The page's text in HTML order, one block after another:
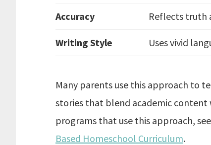
Accuracy Reflects truth
Writing Style Uses vivid
Many parents use this approach to
stories that blend academic
programs that use this approach, see
Based Homeschool Curriculum.